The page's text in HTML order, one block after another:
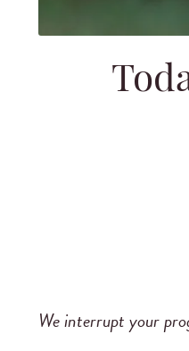
We interrupt your